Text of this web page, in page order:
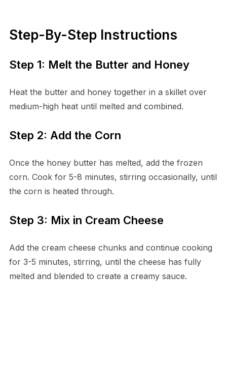
Step-By-Step Instructions
Step 1: Melt the Butter and Honey
Heat the butter and honey together in a skillet over
medium-high heat until melted and combined.
Step 2: Add the Corn
Once the honey butter has melted, add the frozen
corn. Cook for 5-8 minutes, stirring occasionally, until
the corn is heated through.
Step 3: Mix in Cream Cheese
Add the cream cheese chunks and continue cooking
for 3-5 minutes, stirring, until the cheese has fully
melted and blended to create a creamy sauce.